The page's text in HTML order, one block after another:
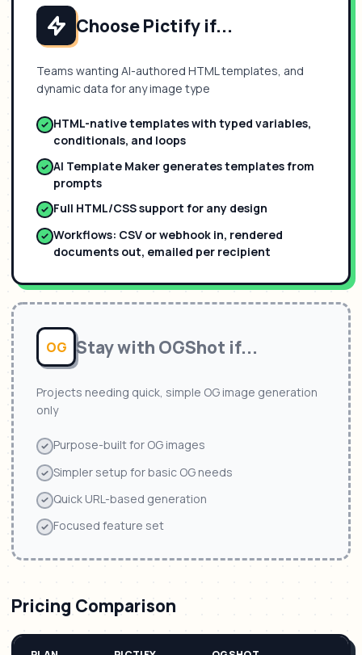
Choose Pictify if...
Teams wanting AI-authored HTML templates, and
dynamic data for any image type
HTML-native templates with typed variables,
conditionals, and loops
AI Template Maker generates templates from
prompts
Full HTML/CSS support for any design
Workflows: CSV or webhook in, rendered
documents out, emailed per recipient
OG Stay with OGShot if...
Projects needing quick, simple OG image generation
only
Purpose-built for OG images
Simpler setup for basic OG needs
Quick URL-based generation
Focused feature set
Pricing Comparison